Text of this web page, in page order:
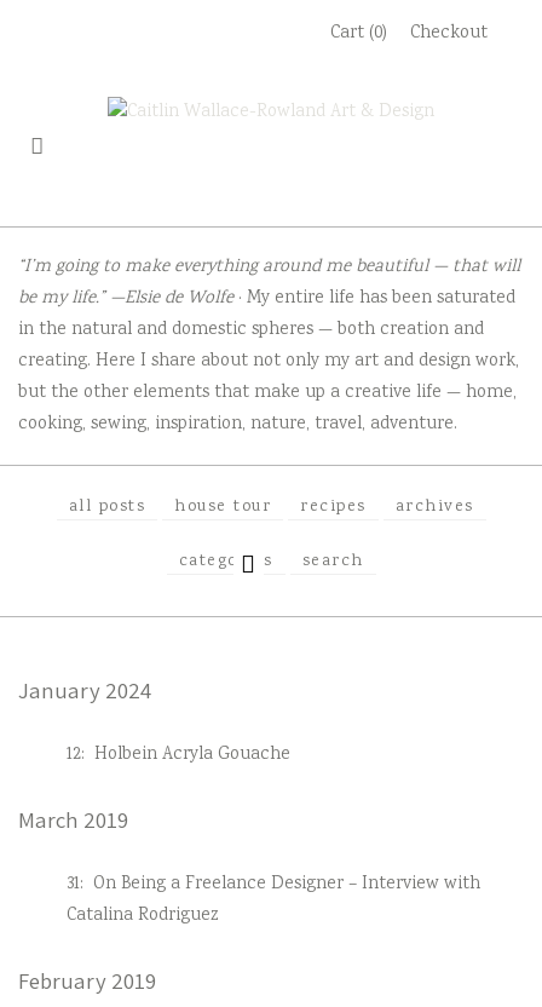
Cart (0) Checkout
“I’m going to make everything around me beautiful — that will
be my life.” —Elsie de Wolfe· My entire life has been saturated
in the natural and domestic spheres — both creation and
creating. Here I share about not only my art and design work,
but the other elements that make up a creative life — home,
cooking, sewing, inspiration, nature, travel, adventure.
all posts house tour recipes archives
categoriesEXPAND
CHILD
search
January 2024
12: Holbein Acryla Gouache
March 2019
31: On Being a Freelance Designer – Interview with
Catalina Rodriguez
February 2019